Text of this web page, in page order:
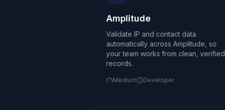
Amplitude
Validate IP and contact data
automatically across Amplitude, so
your team works from clean, verified
records.
Medium Developer